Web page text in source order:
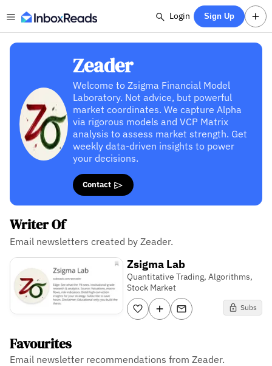
Login Sign Up
Zeader
Welcome to Zsigma Financial Model
Laboratory. Not advice, but powerful
market coordinates. We capture Alpha
via rigorous models and VCP Matrix
analysis to assess market strength. Get
weekly data-driven insights to power
your decisions.
Contact
Writer Of
Email newsletters created by Zeader.
Zsigma Lab
Quantitative Trading, Algorithms,
Stock Market
Subs
Favourites
Email newsletter recommendations from Zeader.